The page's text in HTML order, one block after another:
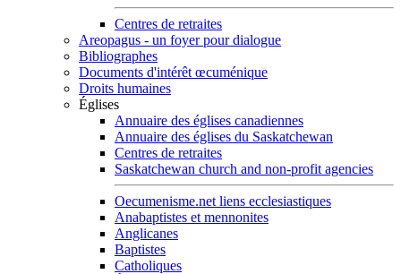
Centres de retraites
Areopagus - un foyer pour dialogue
Bibliographes
Documents d'intérêt œcuménique
Droits humaines
Églises
Annuaire des églises canadiennes
Annuaire des églises du Saskatchewan
Centres de retraites
Saskatchewan church and non-profit agencies
Oecumenisme.net liens ecclesiastiques
Anabaptistes et mennonites
Anglicanes
Baptistes
Catholiques